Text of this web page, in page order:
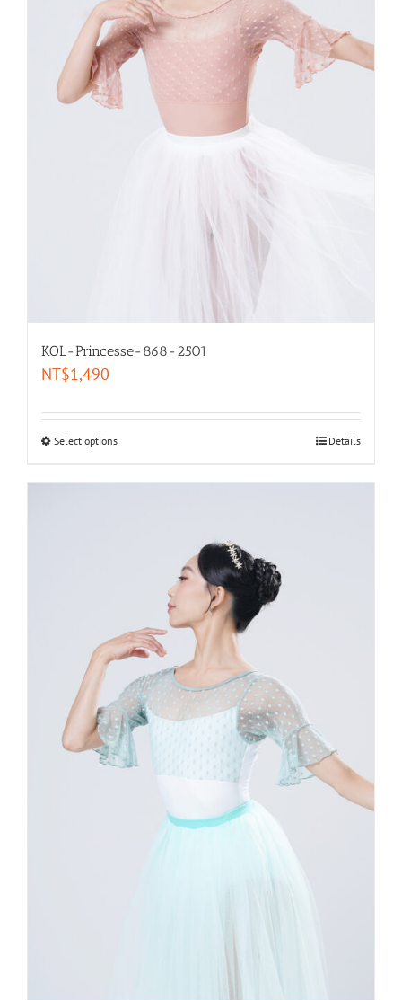
Long- Sleeves
Leggings
L-women
M-women
XXS-women
KOL-Princesse-868-2501
NT$1,490
Select options Details